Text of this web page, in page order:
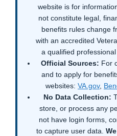
website is for
not constitute legal,
benefits rules change
with an accredited
a qualified
Official Sources: For
and to apply for
websites: VA.gov,
No Data Collection:
store, or process any
not have login forms,
to capture user data.